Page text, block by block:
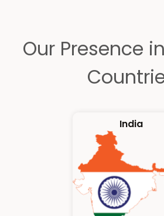
Our Presence
India